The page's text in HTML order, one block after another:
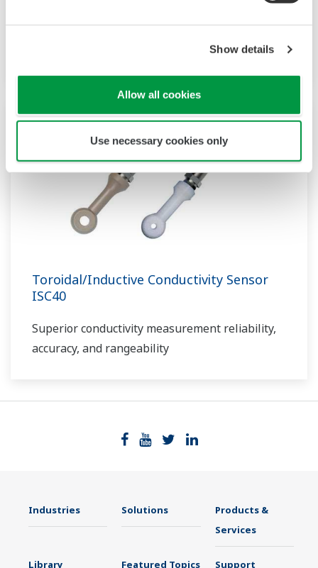
Show details
Allow all cookies
Use necessary cookies only
Measure accurately in rinse water or
Toroidal/Inductive Conductivity Sensor
ISC40
Superior conductivity measurement reliability,
accuracy, and rangeability
Industries Solutions
Products &
Services
Library Featured Topics Support